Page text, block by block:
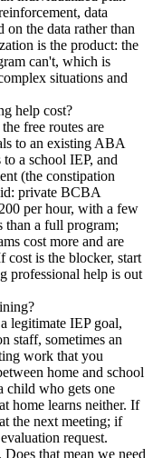
data
the data rather than
is the product: the
can't, which is
situations and
help cost?
free routes are
to an existing ABA
a school IEP, and
(the constipation
private BCBA
per hour, with a few
than a full program;
cost more and are
cost is the blocker, start
professional help is out
legitimate IEP goal,
staff, sometimes an
work that you
home and school
child who gets one
home learns neither. If
the next meeting; if
request.
that mean we need